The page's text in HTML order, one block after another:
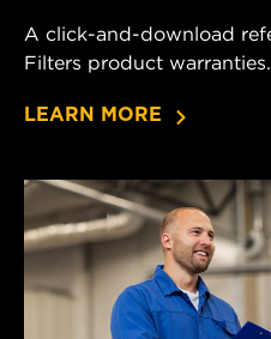
A click-and-download
Filters product warranties.
LEARN MORE